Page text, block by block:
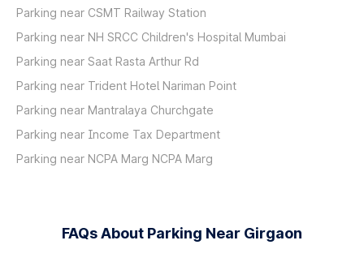
Parking near CSMT Railway Station
Parking near NH SRCC Children's Hospital Mumbai
Parking near Saat Rasta Arthur Rd
Parking near Trident Hotel Nariman Point
Parking near Mantralaya Churchgate
Parking near Income Tax Department
Parking near NCPA Marg NCPA Marg
FAQs About Parking Near Girgaon